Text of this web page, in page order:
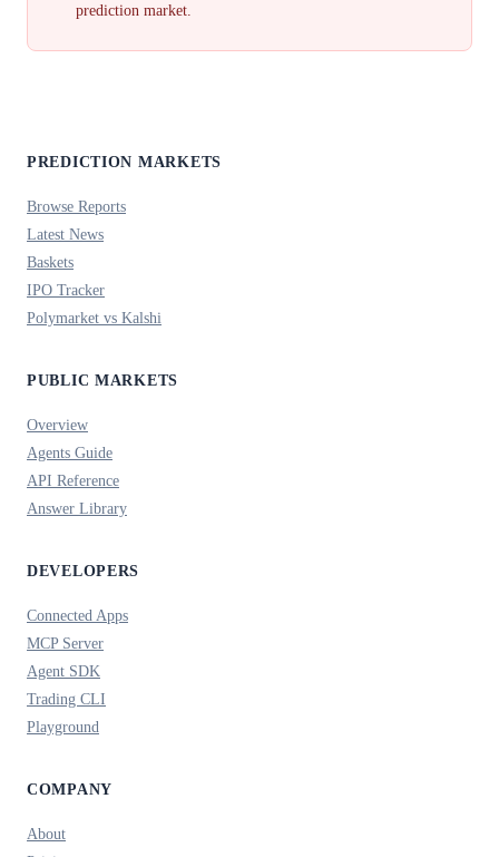
prediction market.
PREDICTION MARKETS
Browse Reports
Latest News
Baskets
IPO Tracker
Polymarket vs Kalshi
PUBLIC MARKETS
Overview
Agents Guide
API Reference
Answer Library
DEVELOPERS
Connected Apps
MCP Server
Agent SDK
Trading CLI
Playground
COMPANY
About